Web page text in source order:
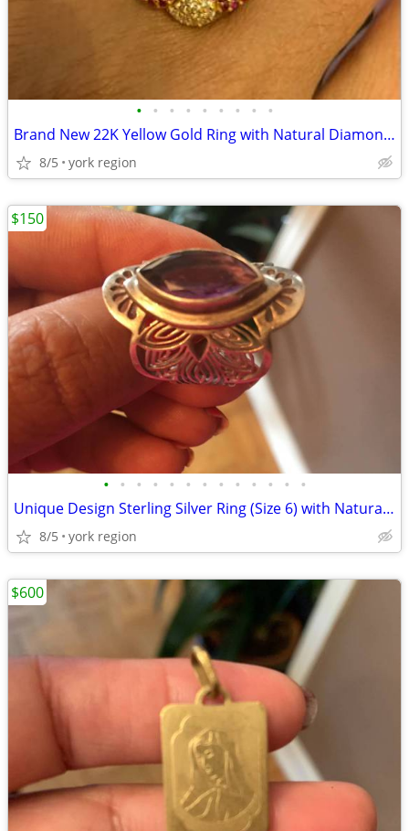
• • • • • • • • •
Brand New 22K Yellow Gold Ring with Natural Diamond and Natural Ruby
8/5 york region
• • • • • • • • • • • • •
Unique Design Sterling Silver Ring (Size 6) with Natural Amethyst Ston
8/5 york region
$150
$600